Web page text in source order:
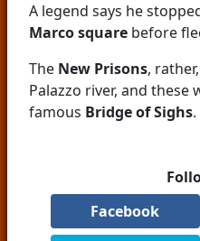
A legend says he
Marco square before
The New Prisons,
Palazzo river, and these
famous Bridge of Sighs.
Facebook